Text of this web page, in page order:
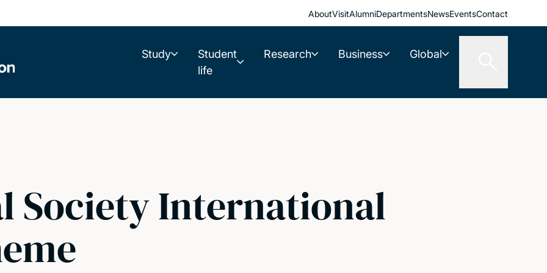
AboutVisitAlumniDepartmentsNewsEventsContact
Study
Student
life
Research Business Global
Society International